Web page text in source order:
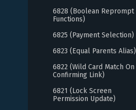
6828 (Boolean Reprompt
Functions)
6825 (Payment Selection)
6823 (Equal Parents Alias)
6822 (Wild Card Match On
Confirming Link)
6821 (Lock Screen
Permission Update)